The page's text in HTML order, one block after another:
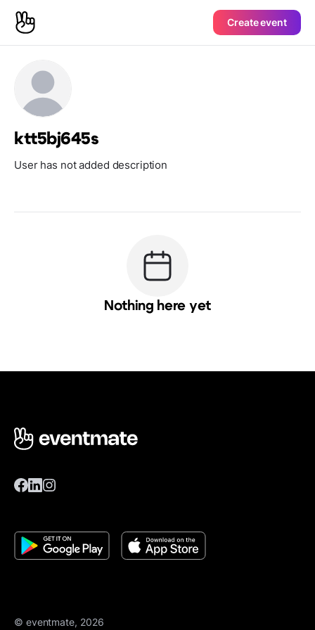
Create event
ktt5bj645s
User has not added description
Nothing here yet
© eventmate, 2026